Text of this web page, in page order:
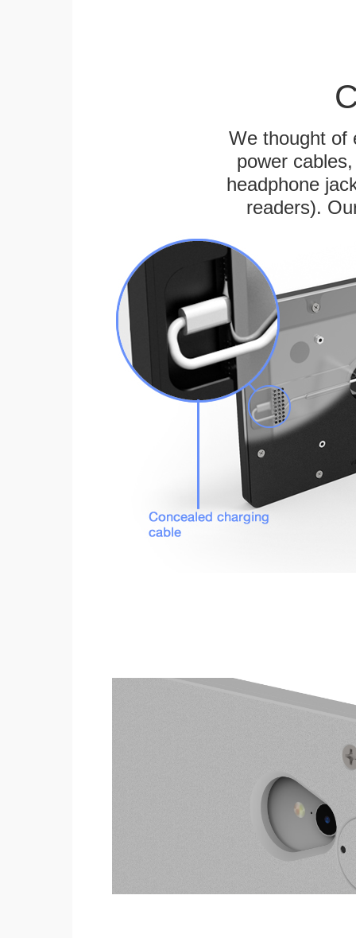
We thought of
power
headphone
readers).